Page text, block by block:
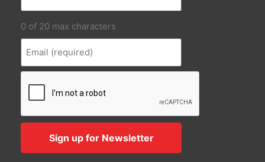
0 of 20 max characters